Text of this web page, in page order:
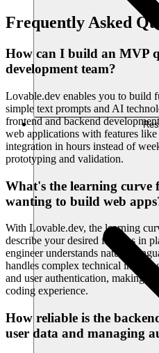
Frequently Asked
How can I build an MVP
development team?
Lovable.dev enables you to build
simple text prompts and AI
frontend and backend
web applications with features like
integration in hours instead of
prototyping and validation.
What's the learning curve
wanting to build web
With Lovable.dev, the learning
describe your desired features in
engineer understands natural
handles complex technical
and user authentication, making it
coding experience.
How reliable is the
user data and managing